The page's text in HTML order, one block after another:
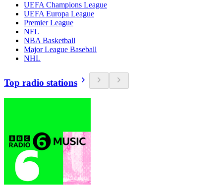
UEFA Champions League
UEFA Europa League
Premier League
NFL
NBA Basketball
Major League Baseball
NHL
Top radio stations